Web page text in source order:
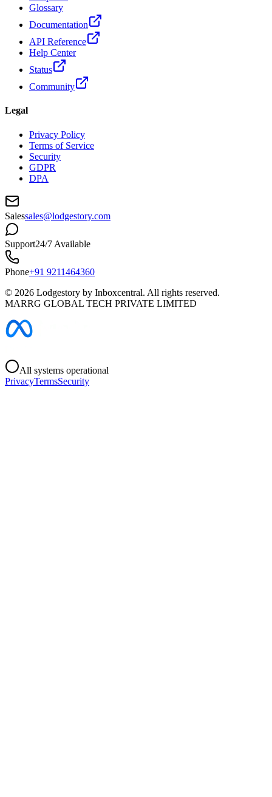
Glossary
Documentation
API Reference
Help Center
Status
Community
Legal
Privacy Policy
Terms of Service
Security
GDPR
DPA
Salessales@lodgestory.com
Support24/7 Available
Phone+91 9211464360
© 2026 Lodgestory by Inboxcentral. All rights reserved.
MARRG GLOBAL TECH PRIVATE LIMITED
All systems operational
PrivacyTermsSecurity